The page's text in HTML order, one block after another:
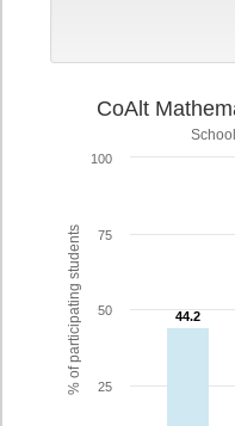
% of participating students
CoAlt
44.2
44.2
25
50
75
100